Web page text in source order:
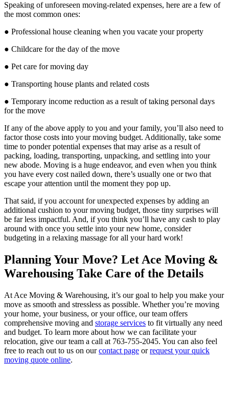
Speaking of unforeseen moving-related expenses, here are a few of
the most common ones:
● Professional house cleaning when you vacate your property
● Childcare for the day of the move
● Pet care for moving day
● Transporting house plants and related costs
● Temporary income reduction as a result of taking personal days
for the move
If any of the above apply to you and your family, you’ll also need to
factor those costs into your moving budget. Additionally, take some
time to ponder potential expenses that may arise as a result of
packing, loading, transporting, unpacking, and settling into your
new abode. Moving is a huge endeavor, and even when you think
you have every cost nailed down, there’s usually one or two that
escape your attention until the moment they pop up.
That said, if you account for unexpected expenses by adding an
additional cushion to your moving budget, those tiny surprises will
be far less impactful. And, if you think you’ll have any cash to play
around with once you settle into your new home, consider
budgeting in a relaxing massage for all your hard work!
Planning Your Move? Let Ace Moving &
Warehousing Take Care of the Details
At Ace Moving & Warehousing, it’s our goal to help you make your
move as smooth and stressless as possible. Whether you’re moving
your home, your business, or your office, our team offers
comprehensive moving and storage services to fit virtually any need
and budget. To learn more about how we can facilitate your
relocation, give our team a call at 763-755-2045. You can also feel
free to reach out to us on ourcontact page orrequest your quick
moving quote online.